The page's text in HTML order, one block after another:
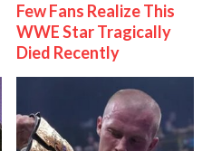
Few Fans Realize This
WWE Star Tragically
Died Recently